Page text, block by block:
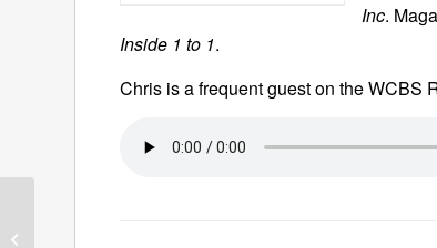
Inc.
Inside 1 to 1.
Chris is a frequent guest on the WCBS